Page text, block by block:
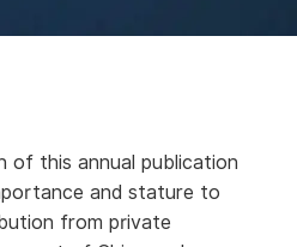
of this annual publication
and stature to
from private